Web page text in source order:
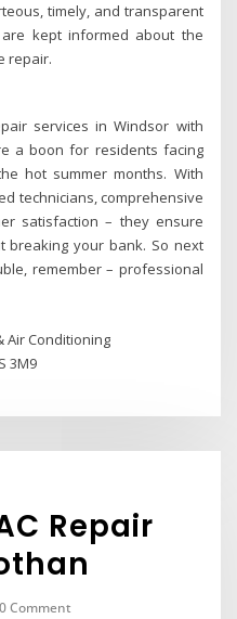
timely, and transparent
kept informed about the
repair.
services in Windsor with
a boon for residents facing
hot summer months. With
technicians, comprehensive
satisfaction – they ensure
breaking your bank. So next
remember – professional
Air Conditioning
3M9
Repair
0 Comment